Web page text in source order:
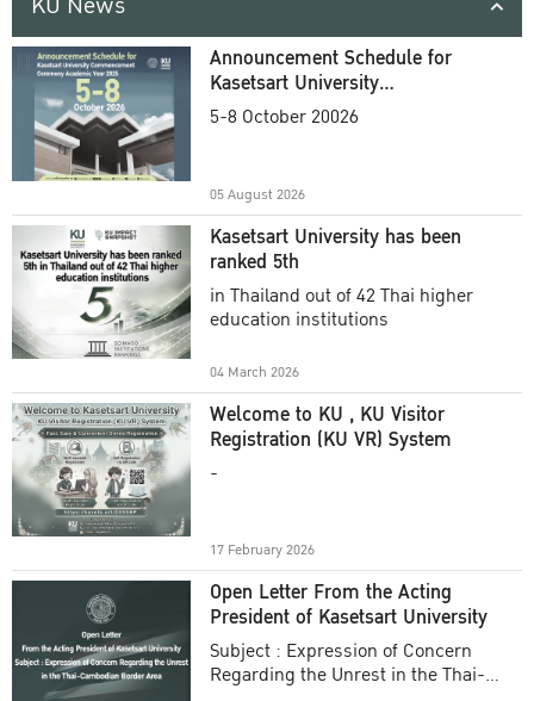
Announcement Schedule for
Kasetsart University
Commencement Ceremony
5-8 October 20026
05 August 2026
Kasetsart University has been
ranked 5th
in Thailand out of 42 Thai higher
education institutions
04 March 2026
Welcome to KU , KU Visitor
Registration (KU VR) System
-
17 February 2026
Open Letter From the Acting
President of Kasetsart University
Subject : Expression of Concern
Regarding the Unrest in the Thai-